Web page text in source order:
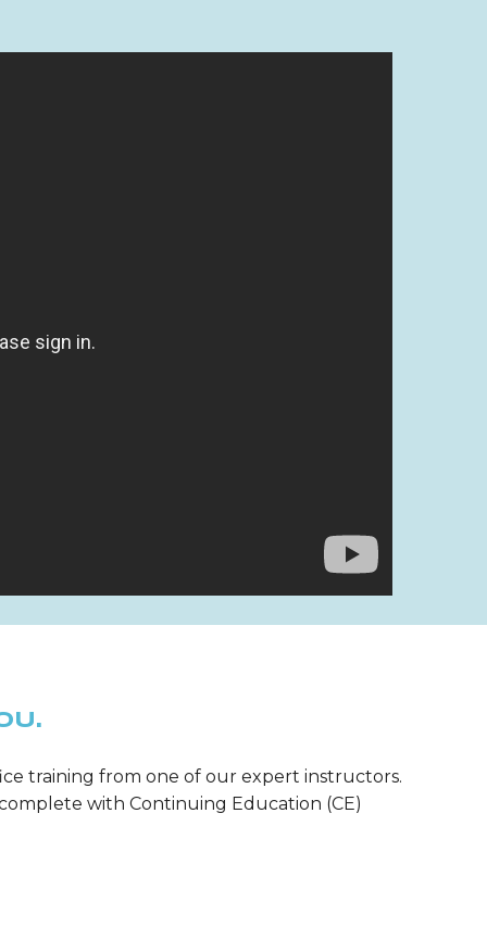
training from one of our expert instructors.
with Continuing Education (CE)